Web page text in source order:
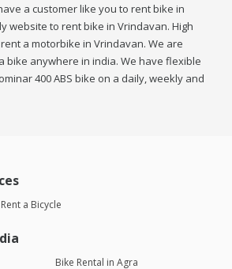
a customer like you to rent bike in
website to rent bike in Vrindavan. High
a motorbike in Vrindavan. We are
bike anywhere in india. We have flexible
400 ABS bike on a daily, weekly and
Rent a Bicycle
Bike Rental in Agra